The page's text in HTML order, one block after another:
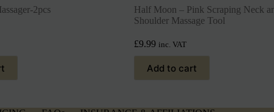
2pcs
Half Moon – Pink Scraping Neck
Shoulder Massage Tool
£9.99 inc. VAT
Add to cart